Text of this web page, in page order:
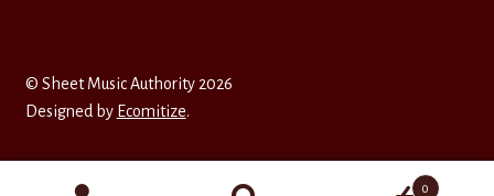
© Sheet Music Authority 2026
Designed by Ecomitize.
0